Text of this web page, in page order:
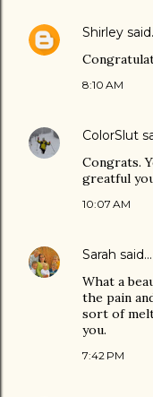
Shirley
8:10 AM
ColorSlut
Congrats.
greatful
10:07 AM
Sarah said…
What a
the pain
sort of
you.
7:42 PM